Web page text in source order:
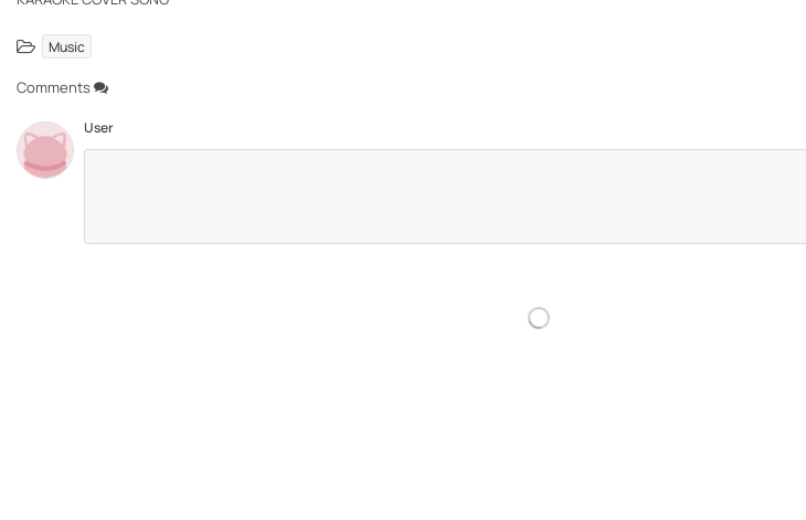
Music
Comments
User